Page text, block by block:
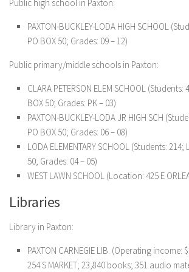
Public high school in Paxton:
PAXTON-BUCKLEY-LODA HIGH SCHOOL
PO BOX 50; Grades: 09 – 12)
Public primary/middle schools in Paxton:
CLARA PETERSON ELEM SCHOOL
BOX 50; Grades: PK – 03)
PAXTON-BUCKLEY-LODA JR HIGH SCH
PO BOX 50; Grades: 06 – 08)
LODA ELEMENTARY SCHOOL (Students:
50; Grades: 04 – 05)
WEST LAWN SCHOOL (Location: 425 E
Libraries
Library in Paxton:
PAXTON CARNEGIE LIB. (Operating income:
254 S MARKET; 23,840 books; 351 audio